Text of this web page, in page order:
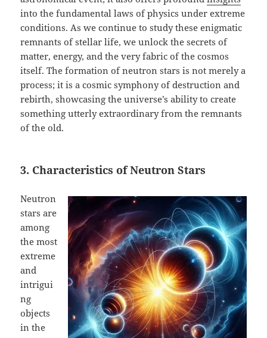
into the fundamental laws of physics under extreme
conditions. As we continue to study these enigmatic
remnants of stellar life, we unlock the secrets of
matter, energy, and the very fabric of the cosmos
itself. The formation of neutron stars is not merely a
process; it is a cosmic symphony of destruction and
rebirth, showcasing the universe’s ability to create
something utterly extraordinary from the remnants
of the old.
3. Characteristics of Neutron Stars
Neutron
stars are
among
the most
extreme
and
intrigui
ng
objects
in the